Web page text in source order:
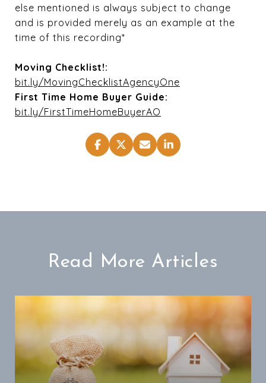
else mentioned is always subject to change
and is provided merely as an example at the
time of this recording*
Moving Checklist!:
bit.ly/MovingChecklistAgencyOne
First Time Home Buyer Guide:
bit.ly/FirstTimeHomeBuyerAO
Read More Articles